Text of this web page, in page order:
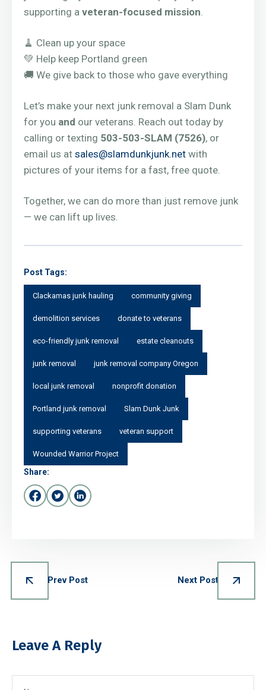
supporting a veteran-focused mission
🧹 Clean up your space
💚 Help keep Portland green
🚚 We give back to those who gave everything
Let’s make your next junk removal a Slam Dunk
for you and our veterans. Reach out today by
calling or texting 503-503-SLAM (7526), or
email us at sales@slamdunkjunk.net with
pictures of your items for a fast, free quote.
Together, we can do more than just remove junk
— we can lift up lives.
Post Tags:
Clackamas junk hauling community giving
demolition services donate to veterans
eco-friendly junk removal estate cleanouts
junk removal junk removal company Oregon
local junk removal nonprofit donation
Portland junk removal Slam Dunk Junk
supporting veterans veteran support
Wounded Warrior Project
Share:
Prev Post Next Post
Leave A Reply